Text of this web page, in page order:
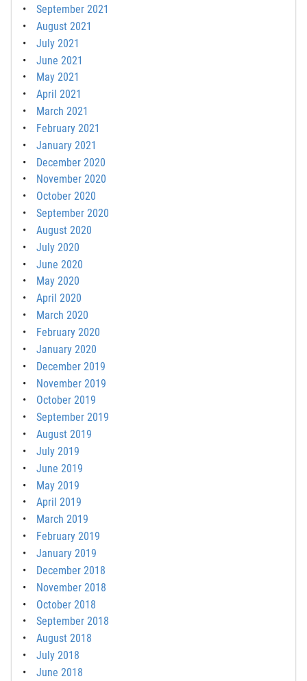
September 2021
August 2021
July 2021
June 2021
May 2021
April 2021
March 2021
February 2021
January 2021
December 2020
November 2020
October 2020
September 2020
August 2020
July 2020
June 2020
May 2020
April 2020
March 2020
February 2020
January 2020
December 2019
November 2019
October 2019
September 2019
August 2019
July 2019
June 2019
May 2019
April 2019
March 2019
February 2019
January 2019
December 2018
November 2018
October 2018
September 2018
August 2018
July 2018
June 2018